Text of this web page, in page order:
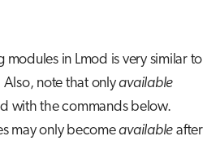
modules in Lmod is very similar to
Also, note that onlyavailable
with the commands below.
may only becomeavailable after